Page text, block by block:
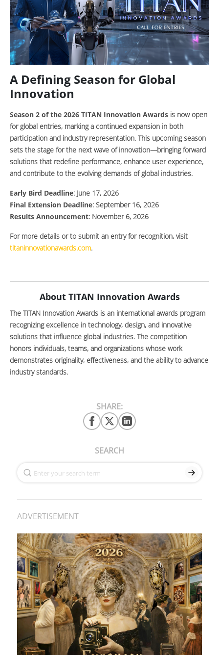
A Defining Season for Global
Innovation
Season 2 of the 2026 TITAN Innovation Awards is now open
for global entries, marking a continued expansion in both
participation and industry representation. This upcoming season
sets the stage for the next wave of innovation—bringing forward
solutions that redefine performance, enhance user experience,
and contribute to the evolving demands of global industries.
Early Bird Deadline: June 17, 2026
Final Extension Deadline: September 16, 2026
Results Announcement: November 6, 2026
For more details or to submit an entry for recognition, visit
titaninnovationawards.com.
About TITAN Innovation Awards
The TITAN Innovation Awards is an international awards program
recognizing excellence in technology, design, and innovative
solutions that influence global industries. The competition
honors individuals, teams, and organizations whose work
demonstrates originality, effectiveness, and the ability to advance
industry standards.
SHARE:
SEARCH
ADVERTISEMENT